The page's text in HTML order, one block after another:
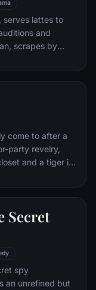
his dream.
serves lattes to
and
scrapes by
are faced with
the dreams
in each
apart.
come to after a
party revelry,
and a tiger in
– who's
trio perseveres
to try to make it
Secret
spy
an unrefined but